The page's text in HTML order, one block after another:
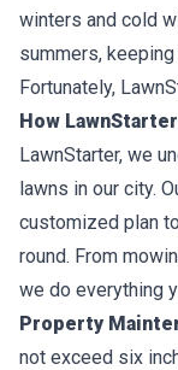
winters and cold
summers,
Fortunately,
How
LawnStarter, we
lawns in our city.
customized plan
round. From
we do everything
Property
not exceed six